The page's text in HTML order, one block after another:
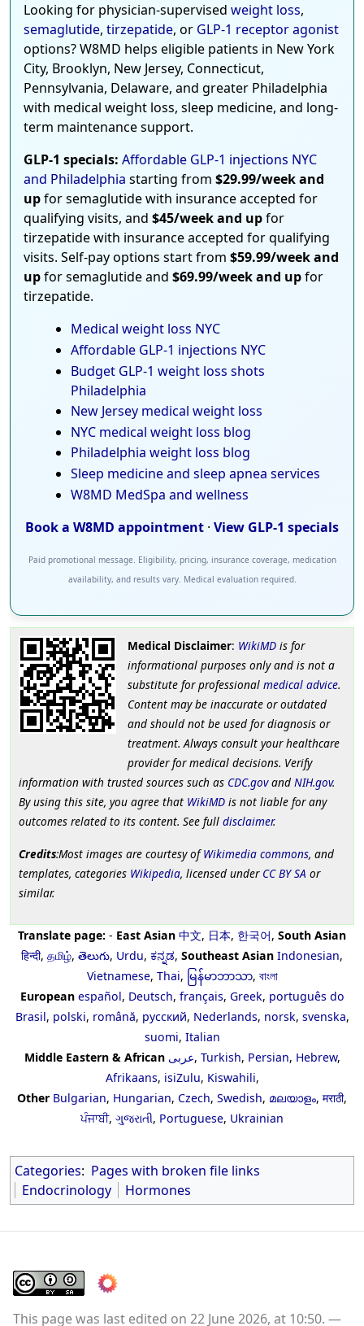
Looking for physician-supervised weight loss,
semaglutide, tirzepatide, or GLP-1 receptor agonist
options? W8MD helps eligible patients in New York
City, Brooklyn, New Jersey, Connecticut,
Pennsylvania, Delaware, and greater Philadelphia
with medical weight loss, sleep medicine, and long-
term maintenance support.
GLP-1 specials: Affordable GLP-1 injections NYC
and Philadelphia starting from $29.99/week and
upfor semaglutide with insurance accepted for
qualifying visits, and $45/week and upfor
tirzepatide with insurance accepted for qualifying
visits. Self-pay options start from $59.99/week and
upfor semaglutide and $69.99/week and upfor
tirzepatide.
Medical weight loss NYC
Affordable GLP-1 injections NYC
Budget GLP-1 weight loss shots
Philadelphia
New Jersey medical weight loss
NYC medical weight loss blog
Philadelphia weight loss blog
Sleep medicine and sleep apnea services
W8MD MedSpa and wellness
Book a W8MD appointment · View GLP-1 specials
Paid promotional message. Eligibility, pricing, insurance coverage, medication
availability, and results vary. Medical evaluation required.
Medical Disclaimer: WikiMDis for
informational purposes only and is not a
substitute for professional medical advice.
Content may be inaccurate or outdated
and should not be used for diagnosis or
treatment. Always consult your healthcare
provider for medical decisions. Verify
information with trusted sources such as CDC.govand NIH.gov.
By using this site, you agree that WikiMD is not liable for any
outcomes related to its content. See full disclaimer.
Credits:Most images are courtesy ofWikimedia commons, and
templates, categories Wikipedia, licensed under CC BY SA or
similar.
Translate page: - East Asian 中文, 日本, 한국어, South Asian
हिन्दी, தமிழ், తెలుగు, Urdu, ಕನ್ನಡ, Southeast Asian Indonesian,
Vietnamese, Thai, မြန်မာဘာသာ, বাংলা
European español, Deutsch, français, Greek, português do
Brasil, polski, română, русский, Nederlands, norsk, svenska,
suomi, Italian
Middle Eastern & African عربى, Turkish, Persian, Hebrew,
Afrikaans, isiZulu, Kiswahili,
Other Bulgarian, Hungarian, Czech, Swedish, മലയാളം, मराठी,
ਪੰਜਾਬੀ, ગુજરાતી, Portuguese, Ukrainian
Categories: Pages with broken file links
Endocrinology
Hormones
This page was last edited on 22 June 2026, at 10:50.